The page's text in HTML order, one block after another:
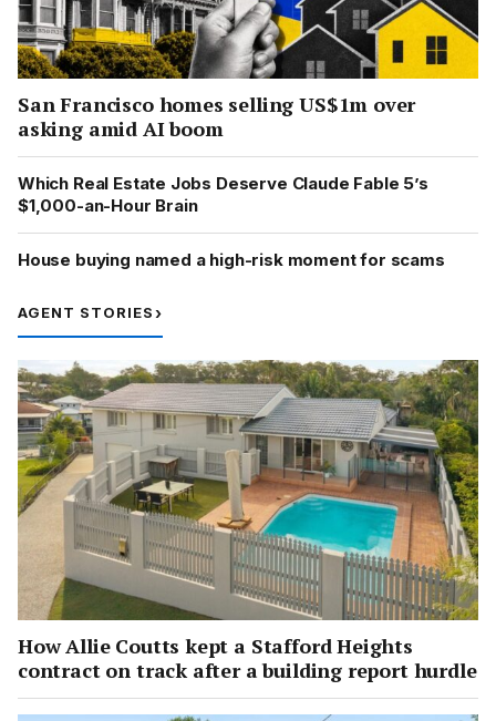
San Francisco homes selling US$1m over
asking amid AI boom
Which Real Estate Jobs Deserve Claude Fable 5’s
$1,000-an-Hour Brain
House buying named a high-risk moment for scams
AGENT STORIES›
How Allie Coutts kept a Stafford Heights
contract on track after a building report hurdle